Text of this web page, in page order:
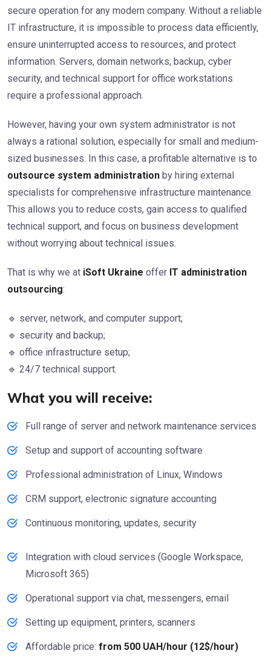
secure operation for any modern company. Without a reliable
IT infrastructure, it is impossible to process data efficiently,
ensure uninterrupted access to resources, and protect
information. Servers, domain networks, backup, cyber
security, and technical support for office workstations
require a professional approach.
However, having your own system administrator is not
always a rational solution, especially for small and medium-
sized businesses. In this case, a profitable alternative is to
outsource system administration by hiring external
specialists for comprehensive infrastructure maintenance.
This allows you to reduce costs, gain access to qualified
technical support, and focus on business development
without worrying about technical issues.
That is why we at iSoft Ukraine offer IT administration
outsourcing:
🔹 server, network, and computer support;
🔹 security and backup;
🔹 office infrastructure setup;
🔹 24/7 technical support.
What you will receive:
Full range of server and network maintenance services
Setup and support of accounting software
Professional administration of Linux, Windows
CRM support, electronic signature accounting
Continuous monitoring, updates, security
Integration with cloud services (Google Workspace,
Microsoft 365)
Operational support via chat, messengers, email
Setting up equipment, printers, scanners
Affordable price: from 500 UAH/hour (12$/hour)